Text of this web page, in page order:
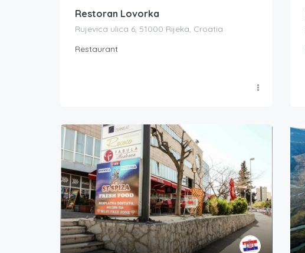
Restoran Lovorka
Rujevica ulica 6, 51000 Rijeka, Croatia
Restaurant